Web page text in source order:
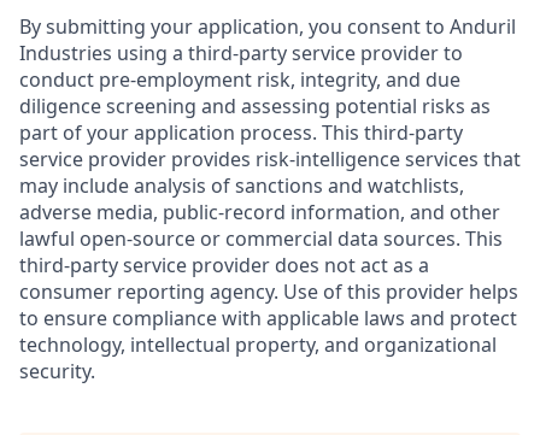
By submitting your application, you consent to Anduril
Industries using a third-party service provider to
conduct pre-employment risk, integrity, and due
diligence screening and assessing potential risks as
part of your application process. This third-party
service provider provides risk-intelligence services that
may include analysis of sanctions and watchlists,
adverse media, public-record information, and other
lawful open-source or commercial data sources. This
third-party service provider does not act as a
consumer reporting agency. Use of this provider helps
to ensure compliance with applicable laws and protect
technology, intellectual property, and organizational
security.